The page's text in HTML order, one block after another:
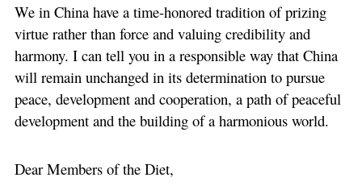
We in China have a time-honored tradition of prizing
virtue rather than force and valuing credibility and
harmony. I can tell you in a responsible way that China
will remain unchanged in its determination to pursue
peace, development and cooperation, a path of peaceful
development and the building of a harmonious world.
Dear Members of the Diet,